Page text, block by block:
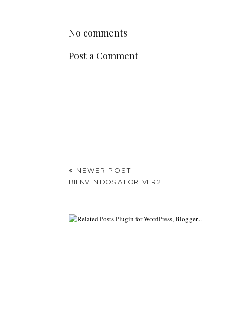
No comments
Post a Comment
NEWER POST
BIENVENIDOS A FOREVER 21